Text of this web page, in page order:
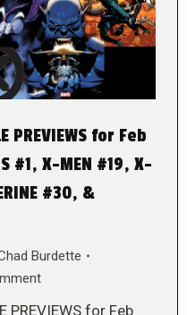
PREVIEWS for Feb
#1, X-MEN #19, X-
#30, &
Burdette
PREVIEWS for Feb